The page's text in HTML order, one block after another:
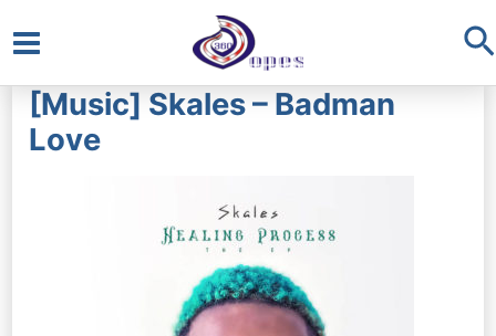
Main
Menu
[Music] Skales – Badman
Love